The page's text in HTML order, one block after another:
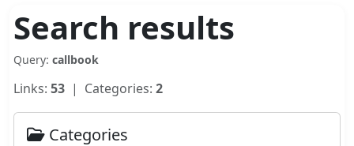
Search results
Query: callbook
Links: 53 | Categories: 2
Categories